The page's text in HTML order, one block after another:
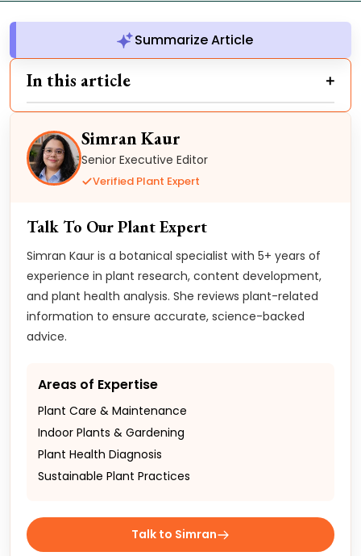
Summarize Article
In this article
Simran Kaur
Senior Executive Editor
Verified Plant Expert
Talk To Our Plant Expert
Simran Kaur is a botanical specialist with 5+ years of
experience in plant research, content development,
and plant health analysis. She reviews plant-related
information to ensure accurate, science-backed
advice.
Areas of Expertise
Plant Care & Maintenance
Indoor Plants & Gardening
Plant Health Diagnosis
Sustainable Plant Practices
Talk to Simran